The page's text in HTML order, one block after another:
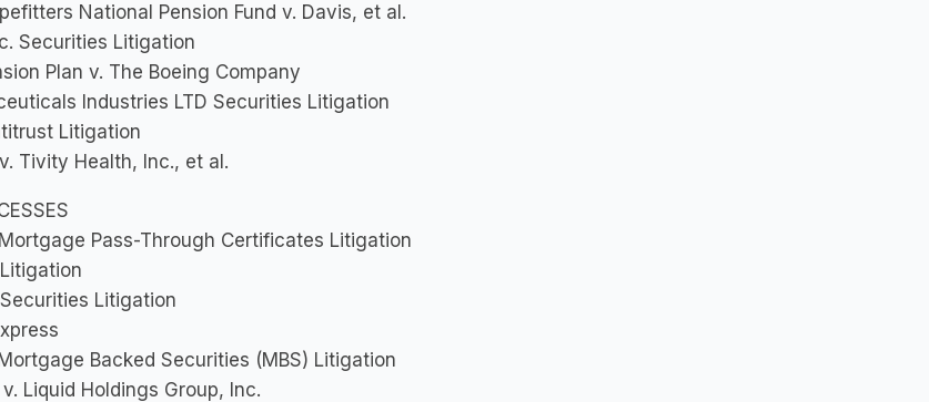
National Pension Fund v. Davis, et al.
Securities Litigation
Plan v. The Boeing Company
Industries LTD Securities Litigation
Litigation
Tivity Health, Inc., et al.
Pass-Through Certificates Litigation
Litigation
Backed Securities (MBS) Litigation
Liquid Holdings Group, Inc.